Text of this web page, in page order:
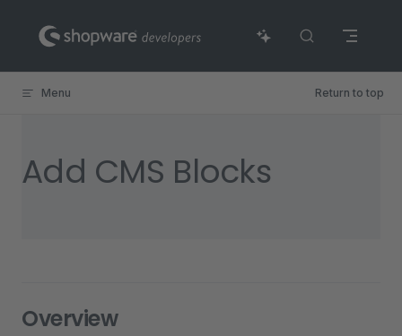
Skip to content
Menu Return to top
Add CMS Blocks
Overview